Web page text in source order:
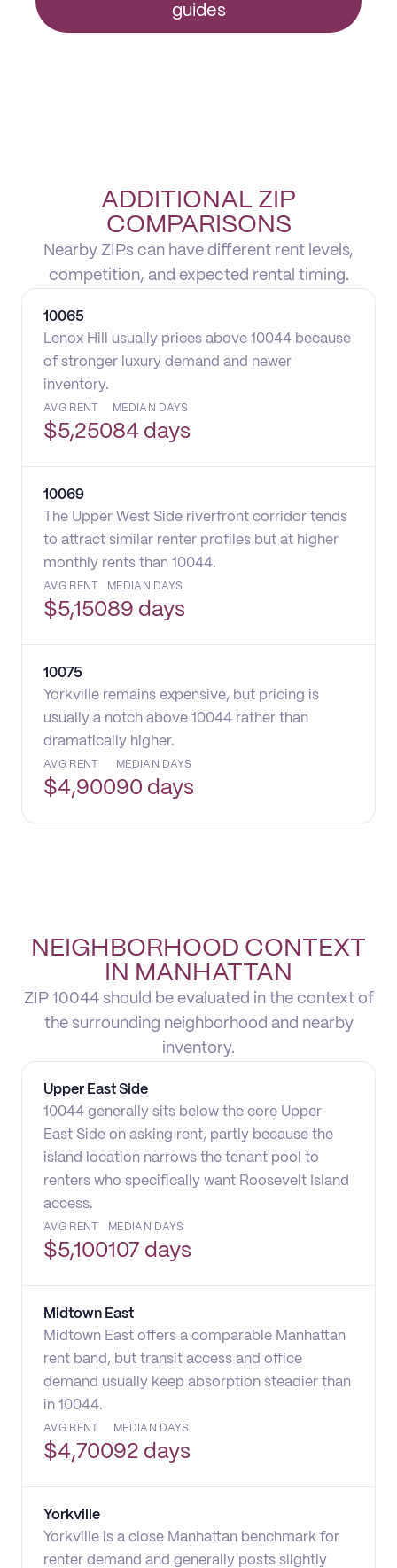
guides
ADDITIONAL ZIP
COMPARISONS
Nearby ZIPs can have different rent levels,
competition, and expected rental timing.
10065
Lenox Hill usually prices above 10044 because
of stronger luxury demand and newer
inventory.
AVG RENT
$5,250
MEDIAN DAYS
84 days
10069
The Upper West Side riverfront corridor tends
to attract similar renter profiles but at higher
monthly rents than 10044.
AVG RENT
$5,150
MEDIAN DAYS
89 days
10075
Yorkville remains expensive, but pricing is
usually a notch above 10044 rather than
dramatically higher.
AVG RENT
$4,900
MEDIAN DAYS
90 days
NEIGHBORHOOD CONTEXT
IN MANHATTAN
ZIP 10044 should be evaluated in the context of
the surrounding neighborhood and nearby
inventory.
Upper East Side
10044 generally sits below the core Upper
East Side on asking rent, partly because the
island location narrows the tenant pool to
renters who specifically want Roosevelt Island
access.
AVG RENT
$5,100
MEDIAN DAYS
107 days
Midtown East
Midtown East offers a comparable Manhattan
rent band, but transit access and office
demand usually keep absorption steadier than
in 10044.
AVG RENT
$4,700
MEDIAN DAYS
92 days
Yorkville
Yorkville is a close Manhattan benchmark for
renter demand and generally posts slightly